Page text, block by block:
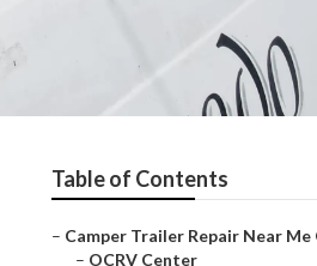
Table of Contents
– Camper Trailer Repair Near Me
– OCRV Center